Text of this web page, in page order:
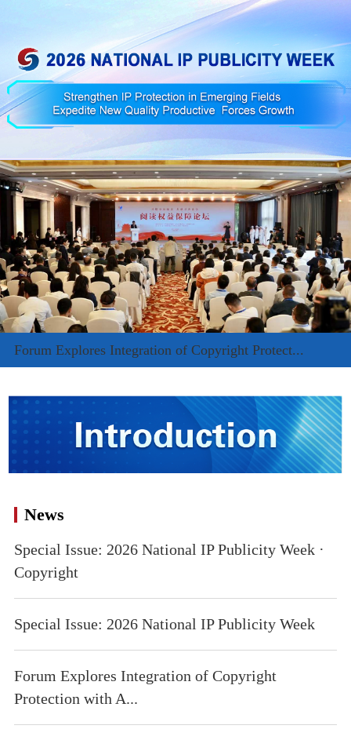
Forum Explores Integration of Copyright Protect...
News
Special Issue: 2026 National IP Publicity Week ·
Copyright
Special Issue: 2026 National IP Publicity Week
Forum Explores Integration of Copyright
Protection with A...